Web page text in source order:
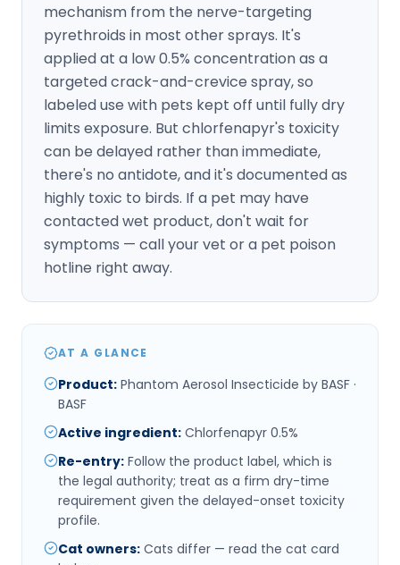
mechanism from the nerve-targeting
pyrethroids in most other sprays. It's
applied at a low 0.5% concentration as a
targeted crack-and-crevice spray, so
labeled use with pets kept off until fully dry
limits exposure. But chlorfenapyr's toxicity
can be delayed rather than immediate,
there's no antidote, and it's documented as
highly toxic to birds. If a pet may have
contacted wet product, don't wait for
symptoms — call your vet or a pet poison
hotline right away.
AT A GLANCE
Product: Phantom Aerosol Insecticide by BASF ·
BASF
Active ingredient: Chlorfenapyr 0.5%
Re-entry: Follow the product label, which is
the legal authority; treat as a firm dry-time
requirement given the delayed-onset toxicity
profile.
Cat owners: Cats differ — read the cat card